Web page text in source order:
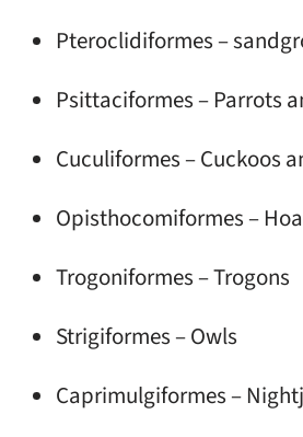
Pteroclidiformes –
Psittaciformes – Parrots
Cuculiformes – Cuckoos
Opisthocomiformes –
Trogoniformes – Trogons
Strigiformes – Owls
Caprimulgiformes –